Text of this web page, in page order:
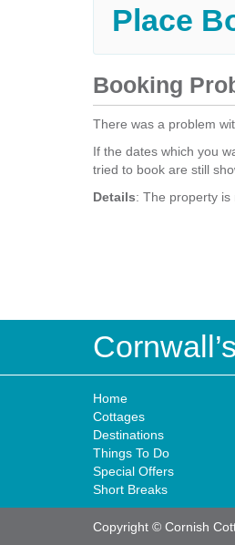
Place
Booking
There was a problem
If the dates which you
tried to book are still
Details: The property
Home
Cottages
Destinations
Things To Do
Special Offers
Short Breaks
Copyright © Cornish